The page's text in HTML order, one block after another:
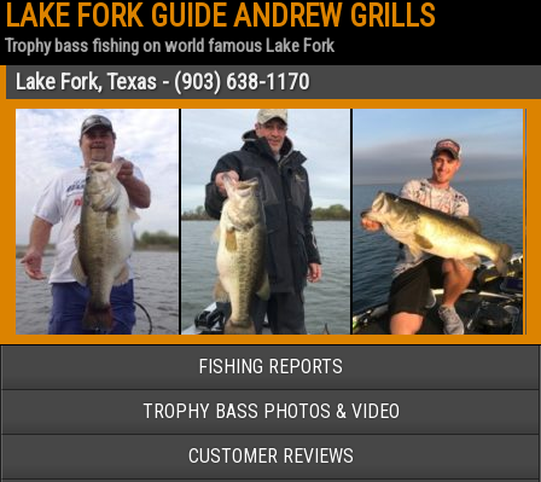
LAKE FORK GUIDE ANDREW GRILLS
Trophy bass fishing on world famous Lake Fork
Lake Fork, Texas - (903) 638-1170
FISHING REPORTS
TROPHY BASS PHOTOS & VIDEO
CUSTOMER REVIEWS